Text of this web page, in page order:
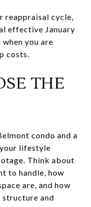
reappraisal cycle,
effective January
you are
costs.
THE
condo and a
lifestyle
Think about
to handle, how
are, and how
and